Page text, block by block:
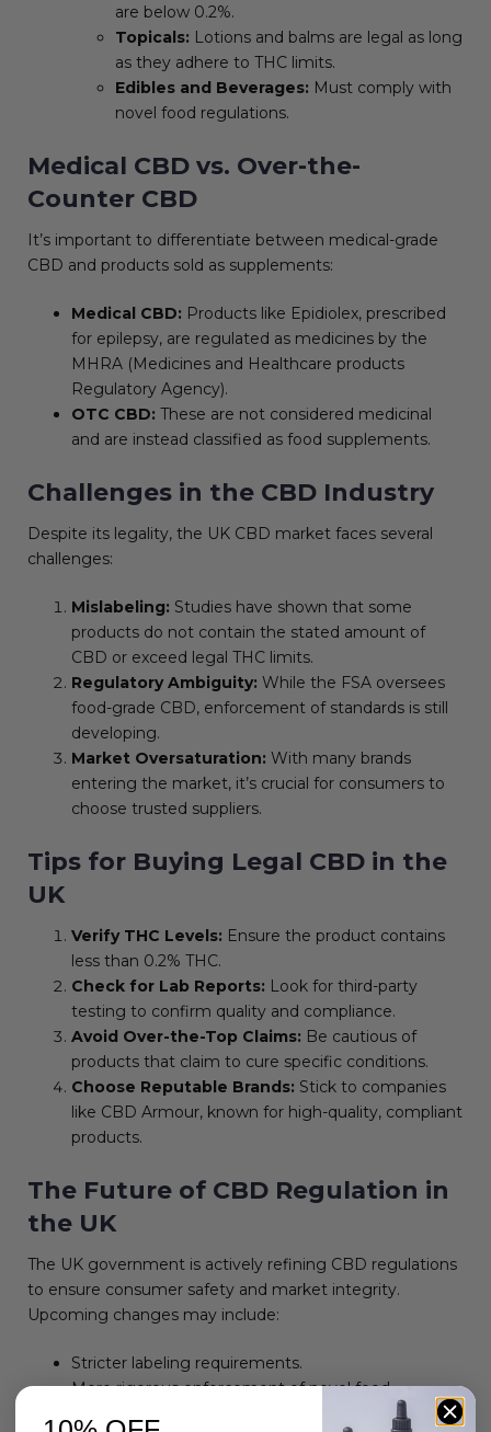
are below 0.2%.
Topicals: Lotions and balms are legal as long
as they adhere to THC limits.
Edibles and Beverages: Must comply with
novel food regulations.
Medical CBD vs. Over-the-
Counter CBD
It’s important to differentiate between medical-grade
CBD and products sold as supplements:
Medical CBD: Products like Epidiolex, prescribed
for epilepsy, are regulated as medicines by the
MHRA (Medicines and Healthcare products
Regulatory Agency).
OTC CBD: These are not considered medicinal
and are instead classified as food supplements.
Challenges in the CBD Industry
Despite its legality, the UK CBD market faces several
challenges:
Mislabeling: Studies have shown that some
products do not contain the stated amount of
CBD or exceed legal THC limits.
Regulatory Ambiguity: While the FSA oversees
food-grade CBD, enforcement of standards is still
developing.
Market Oversaturation: With many brands
entering the market, it’s crucial for consumers to
choose trusted suppliers.
Tips for Buying Legal CBD in the
UK
Verify THC Levels: Ensure the product contains
less than 0.2% THC.
Check for Lab Reports: Look for third-party
testing to confirm quality and compliance.
Avoid Over-the-Top Claims: Be cautious of
products that claim to cure specific conditions.
Choose Reputable Brands: Stick to companies
like CBD Armour, known for high-quality, compliant
products.
The Future of CBD Regulation in
the UK
The UK government is actively refining CBD regulations
to ensure consumer safety and market integrity.
Upcoming changes may include:
Stricter labeling requirements.
More rigorous enforcement of novel food